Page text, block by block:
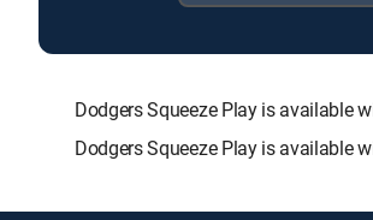
Dodgers Squeeze Play is available
Dodgers Squeeze Play is available